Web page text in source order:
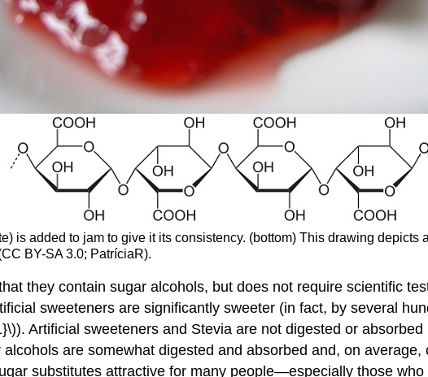
is added to jam to give it its consistency. (bottom) This drawing
BY-SA 3.0; PatríciaR).
they contain sugar alcohols, but does not require scientific
sweeteners are significantly sweeter (in fact, by several
Artificial sweeteners and Stevia are not digested or
are somewhat digested and absorbed and, on
substitutes attractive for many people—especially those